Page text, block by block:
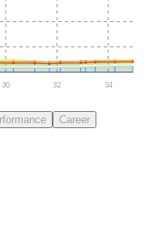
30 32 34
Career